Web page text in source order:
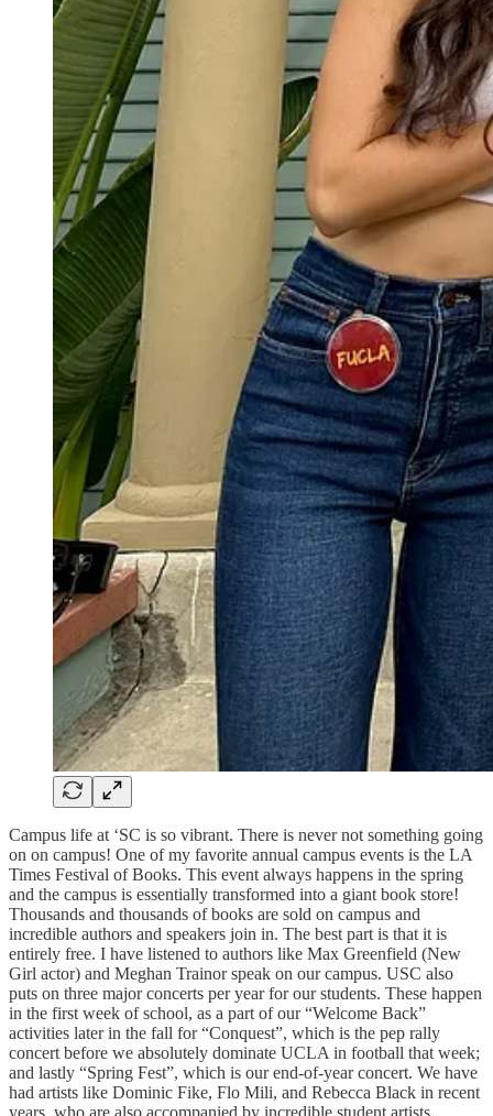
Campus life at ‘SC is so vibrant. There is never not something going
on on campus! One of my favorite annual campus events is the LA
Times Festival of Books. This event always happens in the spring
and the campus is essentially transformed into a giant book store!
Thousands and thousands of books are sold on campus and
incredible authors and speakers join in. The best part is that it is
entirely free. I have listened to authors like Max Greenfield (New
Girl actor) and Meghan Trainor speak on our campus. USC also
puts on three major concerts per year for our students. These happen
in the first week of school, as a part of our “Welcome Back”
activities later in the fall for “Conquest”, which is the pep rally
concert before we absolutely dominate UCLA in football that week;
and lastly “Spring Fest”, which is our end-of-year concert. We have
had artists like Dominic Fike, Flo Mili, and Rebecca Black in recent
years, who are also accompanied by incredible student artists.